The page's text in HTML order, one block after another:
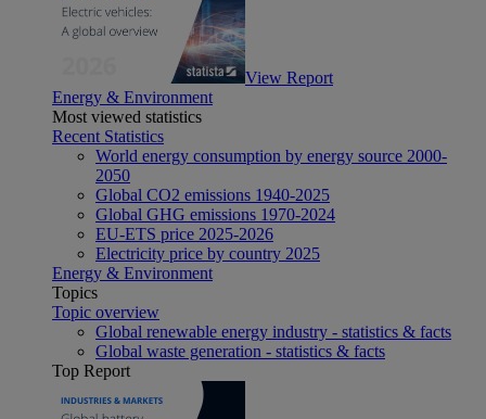
View Report
Energy & Environment
Most viewed statistics
Recent Statistics
World energy consumption by energy source 2000-
2050
Global CO2 emissions 1940-2025
Global GHG emissions 1970-2024
EU-ETS price 2025-2026
Electricity price by country 2025
Energy & Environment
Topics
Topic overview
Global renewable energy industry - statistics & facts
Global waste generation - statistics & facts
Top Report